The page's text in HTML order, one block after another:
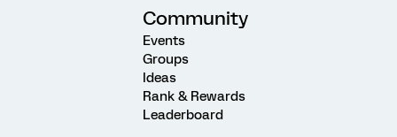
Community
Events
Groups
Ideas
Rank & Rewards
Leaderboard